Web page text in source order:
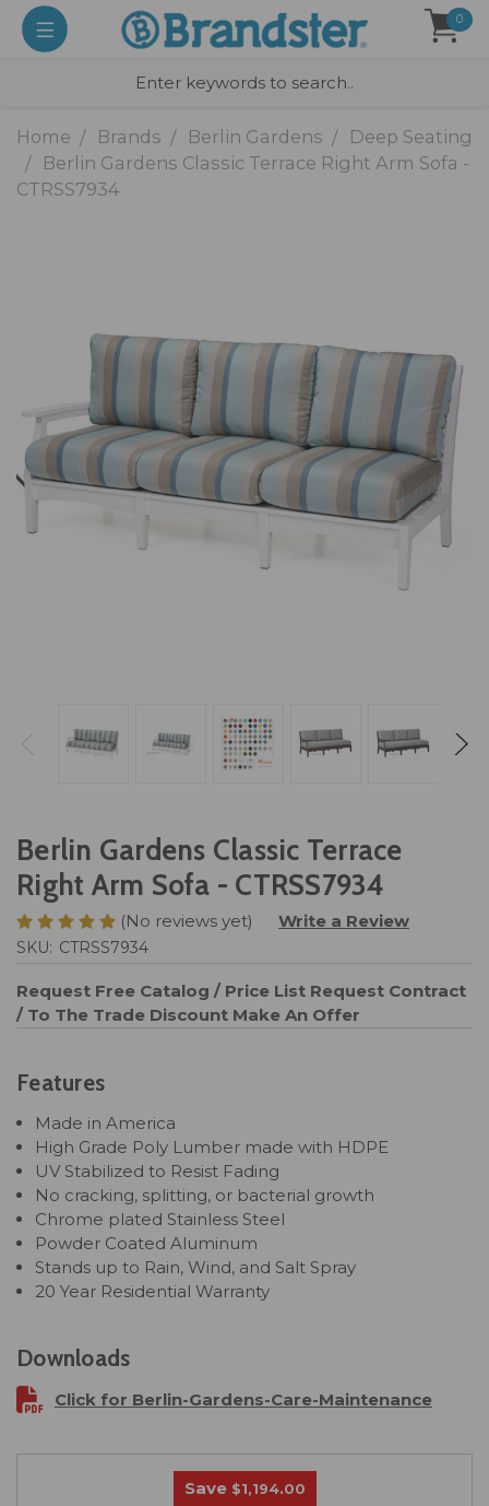
0
Home Brands Berlin Gardens
Deep Seating
Berlin Gardens Classic Terrace Right Arm Sofa -
CTRSS7934
Berlin Gardens Classic Terrace
Right Arm Sofa - CTRSS7934
(No reviews yet) Write a Review
SKU: CTRSS7934
Request Free Catalog / Price List Request Contract
/ To The Trade Discount Make An Offer
Features
Made in America
High Grade Poly Lumber made with HDPE
UV Stabilized to Resist Fading
No cracking, splitting, or bacterial growth
Chrome plated Stainless Steel
Powder Coated Aluminum
Stands up to Rain, Wind, and Salt Spray
20 Year Residential Warranty
Downloads
Click for Berlin-Gardens-Care-Maintenance
Save $1,194.00